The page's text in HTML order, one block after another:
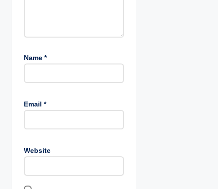
Name *
Email *
Website